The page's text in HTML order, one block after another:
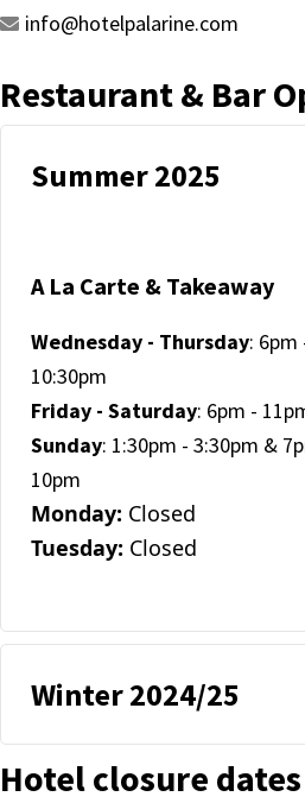
info@hotelpalarine.com
Restaurant & Bar
Summer 2025
A La Carte & Takeaway
Wednesday - Thursday: 6pm
10:30pm
Friday - Saturday: 6pm -
Sunday: 1:30pm - 3:30pm &
10pm
Monday: Closed
Tuesday: Closed
Winter 2024/25
Hotel closure dates